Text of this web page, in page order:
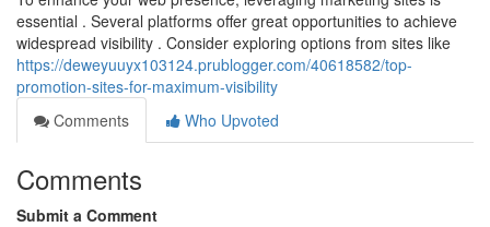
essential . Several platforms offer great opportunities to achieve
widespread visibility . Consider exploring options from sites like
https://deweyuuyx103124.prublogger.com/40618582/top-
promotion-sites-for-maximum-visibility
Comments
Who Upvoted
Comments
Submit a Comment